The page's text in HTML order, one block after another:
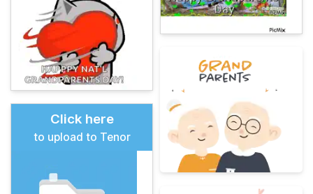
Click here
to upload to Tenor